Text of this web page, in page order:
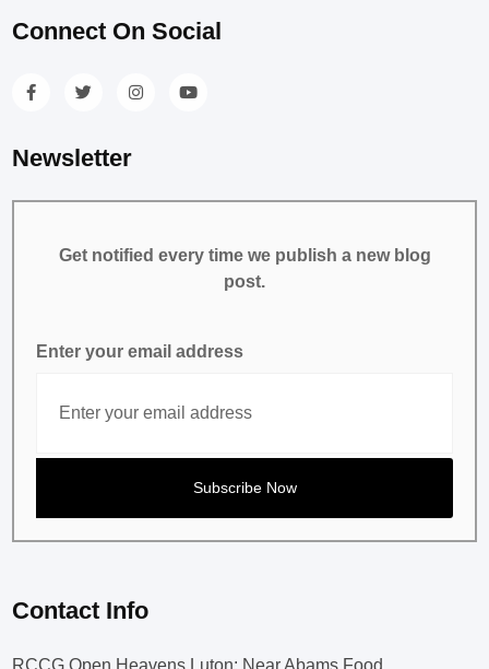
Connect On Social
Newsletter
Get notified every time we publish a new blog
post.
Enter your email address
Contact Info